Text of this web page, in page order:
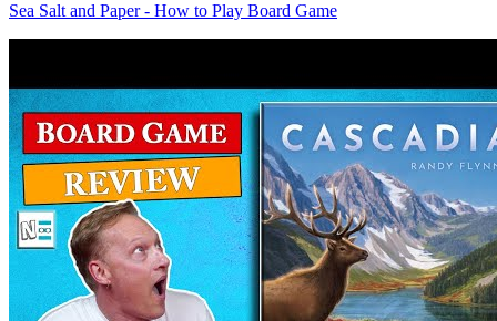
Sea Salt and Paper - How to Play Board Game